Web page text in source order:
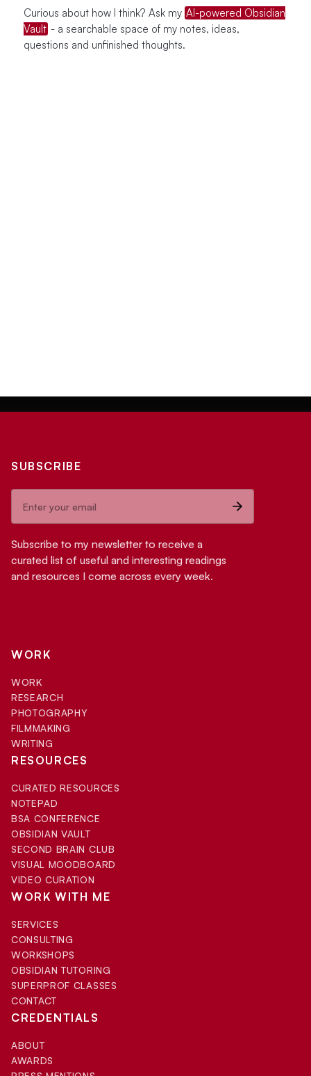
Curious about how I think? Ask my AI-powered Obsidian
Vault - a searchable space of my notes, ideas,
questions and unfinished thoughts.
SUBSCRIBE
Subscribe to my newsletter to receive a
curated list of useful and interesting readings
and resources I come across every week.
WORK
WORK
RESEARCH
PHOTOGRAPHY
FILMMAKING
WRITING
RESOURCES
CURATED RESOURCES
NOTEPAD
BSA CONFERENCE
OBSIDIAN VAULT
SECOND BRAIN CLUB
VISUAL MOODBOARD
VIDEO CURATION
WORK WITH ME
SERVICES
CONSULTING
WORKSHOPS
OBSIDIAN TUTORING
SUPERPROF CLASSES
CONTACT
CREDENTIALS
ABOUT
AWARDS